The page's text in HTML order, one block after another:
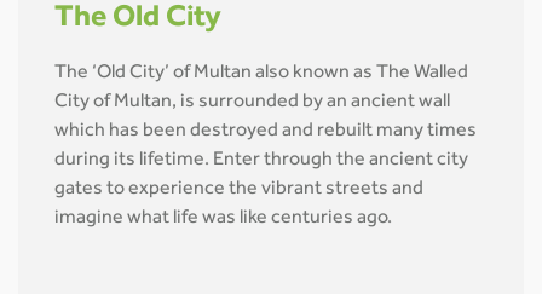
The Old City
The ‘Old City’ of Multan also known as The Walled
City of Multan, is surrounded by an ancient wall
which has been destroyed and rebuilt many times
during its lifetime. Enter through the ancient city
gates to experience the vibrant streets and
imagine what life was like centuries ago.